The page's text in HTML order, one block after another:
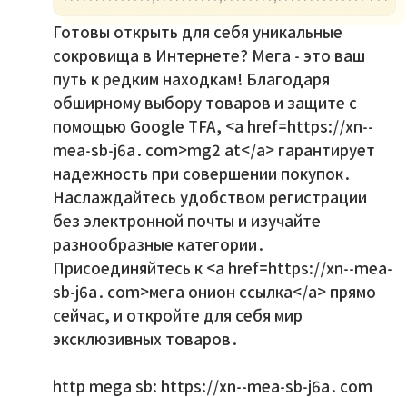
Готовы открыть для себя уникальные
сокровища в Интернете? Мега - это ваш
путь к редким находкам! Благодаря
обширному выбору товаров и защите с
помощью Google TFA, <a href=https://xn--
mea-sb-j6a.com>mg2 at</a> гарантирует
надежность при совершении покупок.
Наслаждайтесь удобством регистрации
без электронной почты и изучайте
разнообразные категории.
Присоединяйтесь к <a href=https://xn--mea-
sb-j6a.com>мега онион ссылка</a> прямо
сейчас, и откройте для себя мир
эксклюзивных товаров.
http mega sb: https://xn--mea-sb-j6a.com